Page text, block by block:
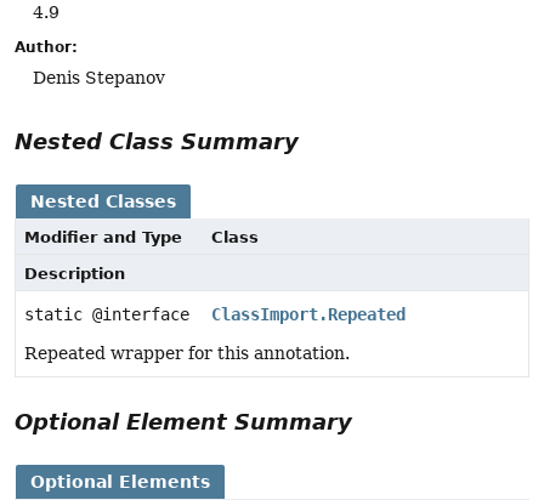
4.9
Author:
Denis Stepanov
Nested Class Summary
Nested Classes
Modifier and Type
Class
Description
static @interface
ClassImport.Repeated
Repeated wrapper for this annotation.
Optional Element Summary
Optional Elements